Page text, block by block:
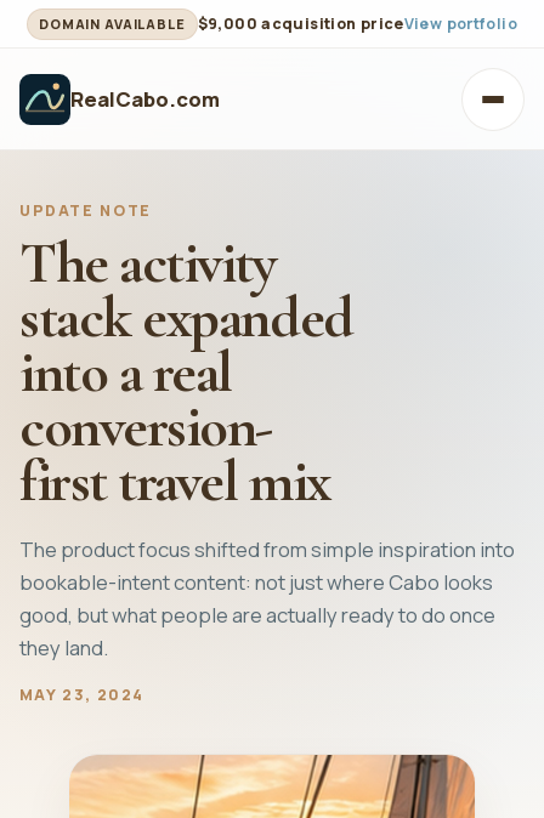
DOMAIN AVAILABLE $9,000 acquisition priceView portfolio
RealCabo.com
UPDATE NOTE
The activity
stack expanded
into a real
conversion-
first travel mix
The product focus shifted from simple inspiration into
bookable-intent content: not just where Cabo looks
good, but what people are actually ready to do once
they land.
MAY 23, 2024